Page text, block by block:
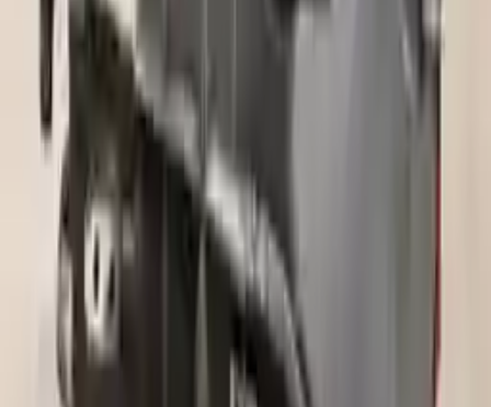
incredible speed. We provide unlimited shipping for commercial
addresses, offering an easy and quick shipping experience regularly.
No Core Charge
At Turbo Auto Parts, we offer a price-match guarantee. If you find a
lower price on any of our listed car parts, we will match it or even
beat it. Our goal is to offer the best deals in the market.
Upto 36 Months Warranty
Register your engine or transmission for a warranty of up to 36
months or 30,000 miles. To activate the
warranty, register
within 10
days of delivery. If you don't register in time, the warranty will
become invalid.